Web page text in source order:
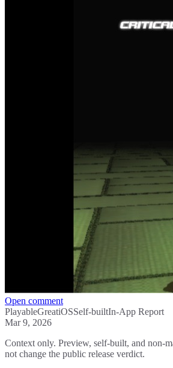
Open comment
PlayableGreatiOSSelf-builtIn-App Report
Mar 9, 2026
Context only. Preview, self-built, and non-
not change the public release verdict.